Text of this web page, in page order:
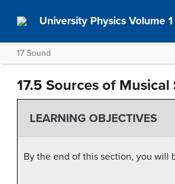
University Physics Volume 1
17 Sound
17.5 Sources of Musical
LEARNING OBJECTIVES
By the end of this section, you will